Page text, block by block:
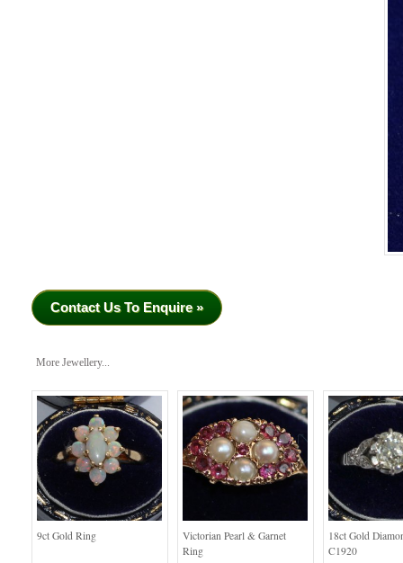
Contact Us To Enquire »
More Jewellery...
9ct Gold Ring
Victorian Pearl & Garnet
Ring
18ct Gold
C1920